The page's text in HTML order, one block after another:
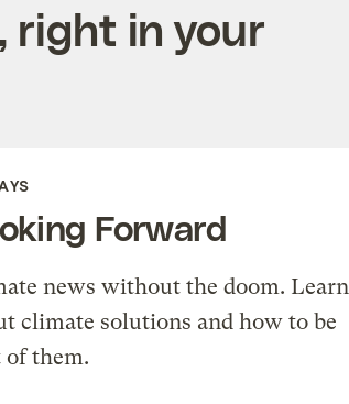
right in your
Forward
news without the doom. Learn
climate solutions and how to be
of them.